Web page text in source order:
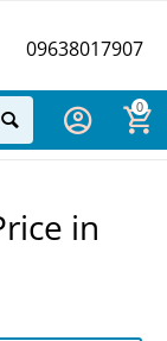
09638017907
0
in